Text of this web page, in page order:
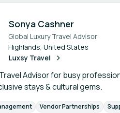
Sonya Cashner
Global Luxury Travel Advisor
Highlands, United States
Luxsy Travel
Advisor for busy
stays & cultural gems.
Vendor Partnerships